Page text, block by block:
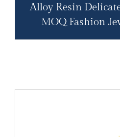
Alloy Resin
MOQ Fashion